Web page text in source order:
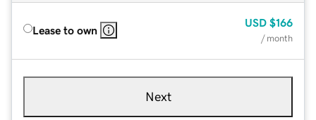
Lease to own
USD $166
/ month
Next